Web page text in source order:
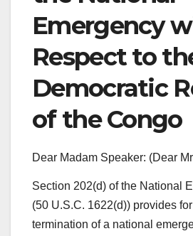
Emergency
Respect to
Democratic
of the Congo
Dear Madam Speaker: (Dear
Section 202(d) of the National
(50 U.S.C. 1622(d)) provides
termination of a national